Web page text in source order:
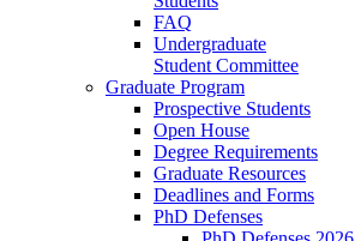
FAQ
Undergraduate
Student Committee
Graduate Program
Prospective Students
Open House
Degree Requirements
Graduate Resources
Deadlines and Forms
PhD Defenses